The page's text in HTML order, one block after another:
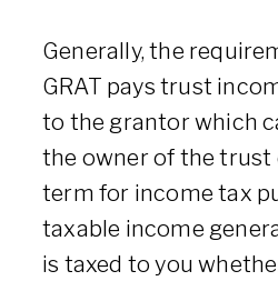
Generally, the
GRAT pays trust
to the grantor which
the owner of the
term for income tax
taxable income
is taxed to you